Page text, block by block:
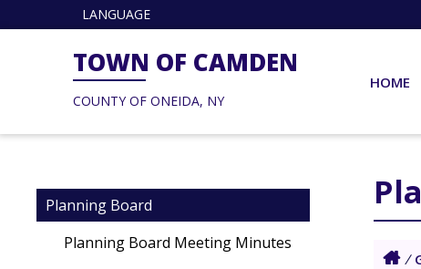
LANGUAGE
TOWN OF CAMDEN
COUNTY OF ONEIDA, NY
HOME
Planning Board
Planning Board Meeting Minutes
/